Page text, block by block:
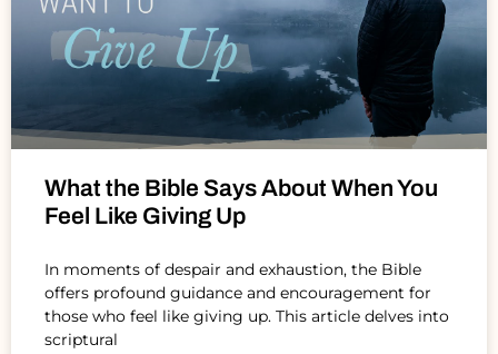
What the Bible Says About When You
Feel Like Giving Up
In moments of despair and exhaustion, the Bible
offers profound guidance and encouragement for
those who feel like giving up. This article delves into
scriptural